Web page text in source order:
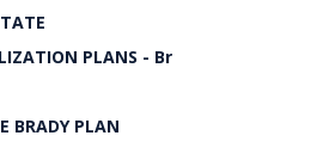
PLANS - Br
BRADY PLAN